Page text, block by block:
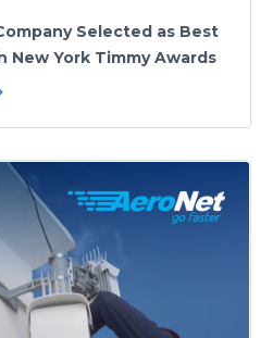
Selected as Best
New York Timmy Awards